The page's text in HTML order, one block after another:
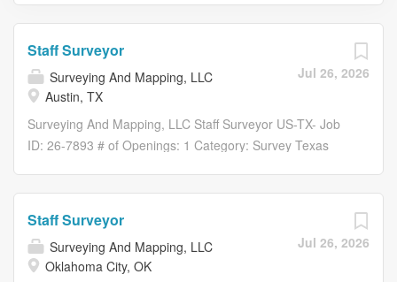
Jul 26, 2026
Staff Surveyor
Surveying And Mapping, LLC
Austin, TX
Surveying And Mapping, LLC Staff Surveyor US-TX- Job
ID: 26-7893 # of Openings: 1 Category: Survey Texas
and 1,600 professionals, we deliver the scale, technology,
and expertise needed to support projects of any size.
SAM streamlines project delivery through a single,
Jul 26, 2026
Staff Surveyor
Surveying And Mapping, LLC
Oklahoma City, OK